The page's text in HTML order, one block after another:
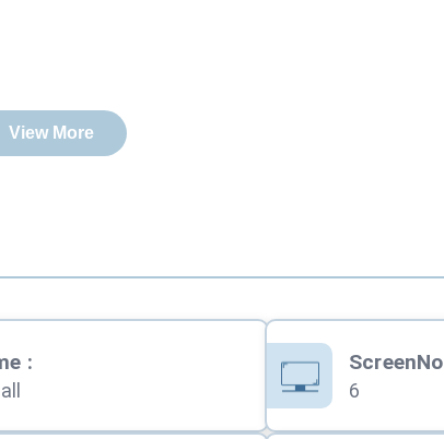
View More
: ScreenNo
6